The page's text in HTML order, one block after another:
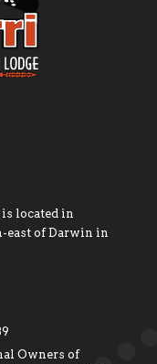
located in
east of Darwin in
Owners of